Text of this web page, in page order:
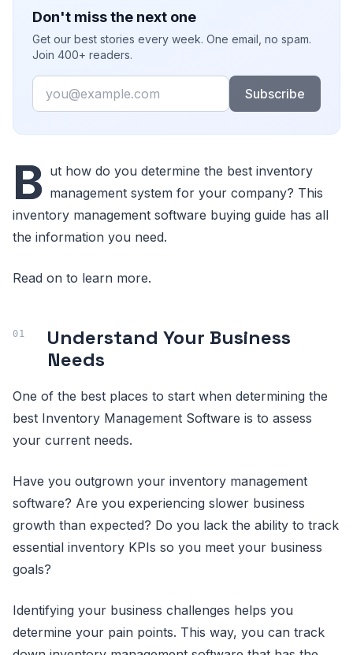
Don't miss the next one
Get our best stories every week. One email, no spam.
Join 400+ readers.
Email
Subscribe
B ut how do you determine the best inventory
management system for your company? This
inventory management software buying guide has all
the information you need.
Read on to learn more.
Understand Your Business
Needs
One of the best places to start when determining the
best Inventory Management Software is to assess
your current needs.
Have you outgrown your inventory management
software? Are you experiencing slower business
growth than expected? Do you lack the ability to track
essential inventory KPIs so you meet your business
goals?
Identifying your business challenges helps you
determine your pain points. This way, you can track